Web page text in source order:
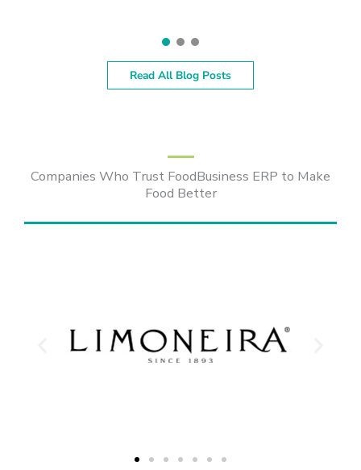
Read All Blog Posts
Companies Who Trust FoodBusiness ERP to Make
Food Better